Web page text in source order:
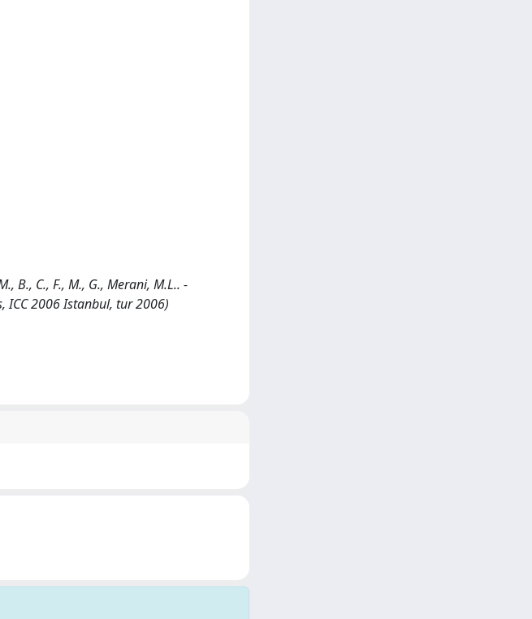
B., C., F., M., G., Merani, M.L.. -
ICC 2006 Istanbul, tur 2006)